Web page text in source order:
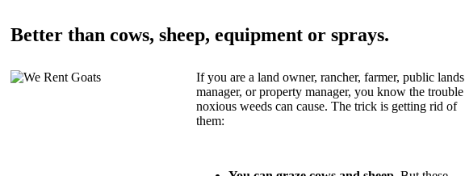
Better than cows, sheep, equipment or sprays.
If you are a land owner, rancher, farmer, public lands
manager, or property manager, you know the trouble
noxious weeds can cause. The trick is getting rid of
them: